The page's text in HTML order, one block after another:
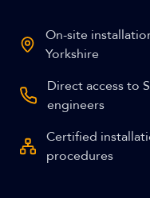
On-site
Yorkshire
Direct access to
engineers
Certified
procedures